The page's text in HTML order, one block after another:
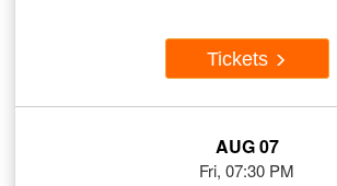
Tickets
AUG 07
Fri, 07:30 PM